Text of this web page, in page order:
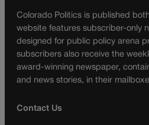
Colorado Politics is published
website features subscriber-only
designed for public policy arena
subscribers also receive the
award-winning newspaper,
and news stories, in their
Contact Us